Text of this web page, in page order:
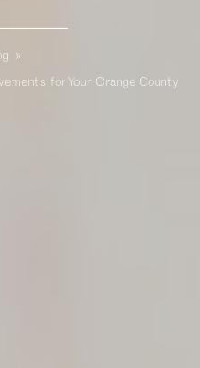
»
for Your Orange County